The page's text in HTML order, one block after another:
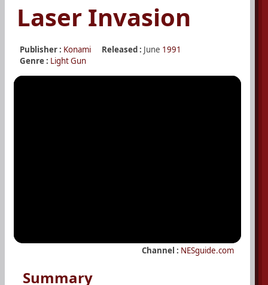
Laser Invasion
Publisher : Konami Released : June 1991
Genre : Light Gun
Channel : NESguide.com
Summary